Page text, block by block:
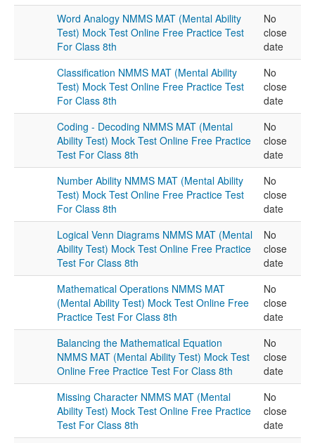
Word Analogy NMMS MAT (Mental Ability
Test) Mock Test Online Free Practice Test
For Class 8th
No
close
date
Classification NMMS MAT (Mental Ability
Test) Mock Test Online Free Practice Test
For Class 8th
No
close
date
Coding - Decoding NMMS MAT (Mental
Ability Test) Mock Test Online Free Practice
Test For Class 8th
No
close
date
Number Ability NMMS MAT (Mental Ability
Test) Mock Test Online Free Practice Test
For Class 8th
No
close
date
Logical Venn Diagrams NMMS MAT (Mental
Ability Test) Mock Test Online Free Practice
Test For Class 8th
No
close
date
Mathematical Operations NMMS MAT
(Mental Ability Test) Mock Test Online Free
Practice Test For Class 8th
No
close
date
Balancing the Mathematical Equation
NMMS MAT (Mental Ability Test) Mock Test
Online Free Practice Test For Class 8th
No
close
date
Missing Character NMMS MAT (Mental
Ability Test) Mock Test Online Free Practice
Test For Class 8th
No
close
date